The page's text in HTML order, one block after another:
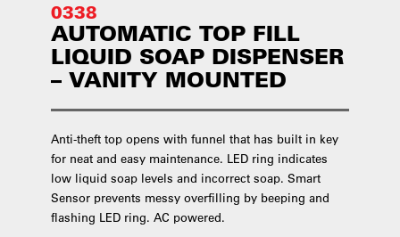
0338
AUTOMATIC TOP FILL
LIQUID SOAP DISPENSER
– VANITY MOUNTED
Anti-theft top opens with funnel that has built in key
for neat and easy maintenance. LED ring indicates
low liquid soap levels and incorrect soap. Smart
Sensor prevents messy overfilling by beeping and
flashing LED ring. AC powered.